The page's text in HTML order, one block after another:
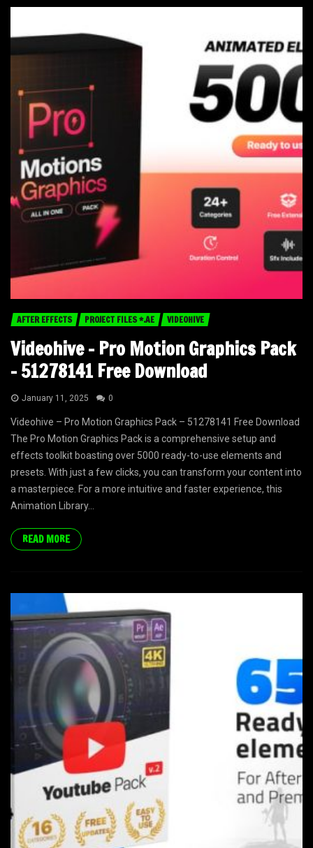
AFTER EFFECTS PROJECT FILES *.AE VIDEOHIVE
Videohive – Pro Motion Graphics Pack
– 51278141 Free Download
January 11, 2025 0
Videohive – Pro Motion Graphics Pack – 51278141 Free Download
The Pro Motion Graphics Pack is a comprehensive setup and
effects toolkit boasting over 5000 ready-to-use elements and
presets. With just a few clicks, you can transform your content into
a masterpiece. For a more intuitive and faster experience, this
Animation Library...
READ MORE